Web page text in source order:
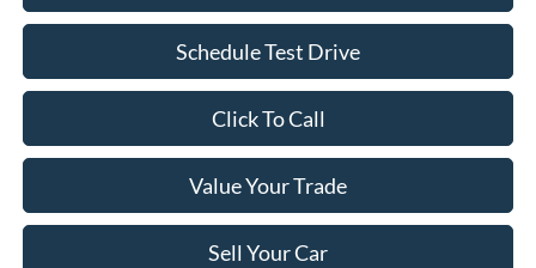
Schedule Test Drive
Click To Call
Value Your Trade
Sell Your Car